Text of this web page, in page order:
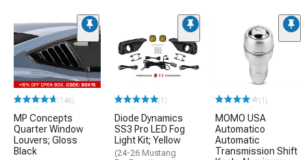
(146)
MP Concepts
Quarter Window
Louvers; Gloss
Black
(1)
Diode Dynamics
SS3 Pro LED Fog
Light Kit; Yellow
(24-26 Mustang
(1)
MOMO USA
Automatico
Automatic
Transmission Shift